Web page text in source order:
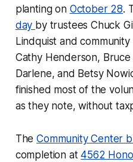
planting on October 28.
day by trustees Chuck
Lindquist and
Cathy Henderson,
Darlene, and Betsy
finished most of the
as they note, without
TheCommunity Center
completion at4562